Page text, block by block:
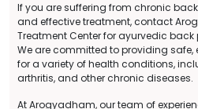
If you are suffering from chronic
and effective treatment, contact
Treatment Center for ayurvedic
We are committed to providing safe,
for a variety of health conditions,
arthritis, and other chronic diseases.
At Arogyadham, our team of